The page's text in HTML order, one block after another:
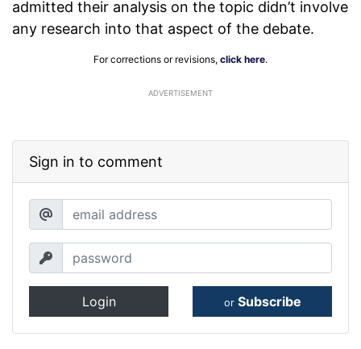
admitted their analysis on the topic didn’t involve
any research into that aspect of the debate.
For corrections or revisions, click here.
ADVERTISEMENT
Sign in to comment
Login or Subscribe